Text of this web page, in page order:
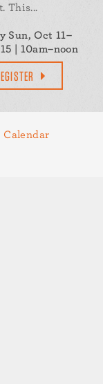
This...
Sun, Oct 11–
| 10am–noon